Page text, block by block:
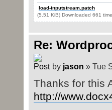
load-inputstream.patch
(5.51 KiB) Downloaded 661
Re:
by jason » Tue
Thanks for this
http://